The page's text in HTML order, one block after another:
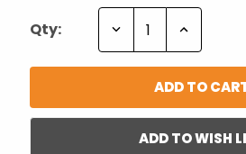
Qty: Decrease Increase
ADD TO WISH